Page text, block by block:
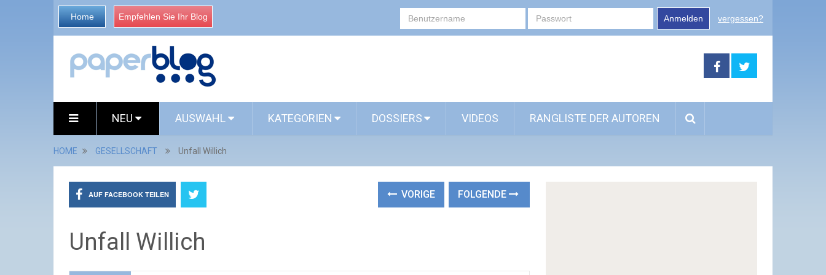
Home Empfehlen Sie Ihr Blog Anmelden vergessen?
NEU AUSWAHL KATEGORIEN DOSSIERS VIDEOS RANGLISTE DER AUTOREN
HOME GESELLSCHAFT Unfall Willich
AUF FACEBOOK TEILEN VORIGE FOLGENDE
Unfall Willich